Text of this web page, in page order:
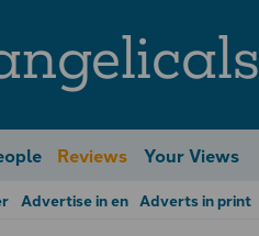
Reviews Your Views
Advertise in en Adverts in print